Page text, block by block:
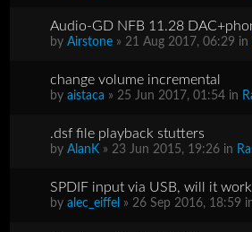
Audio-GD NFB 11.28
byAirstone » 21 Aug 2017, 06:29 in
change volume incremental
byaistaca » 25 Jun 2017, 01:54 in
.dsf file playback stutters
byAlanK » 23 Jun 2015, 19:26 in
SPDIF input via USB, will it work
byalec_eiffel » 26 Sep 2016, 18:59